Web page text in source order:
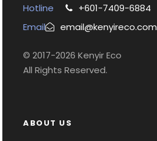
Hotline
+601-7409-6884
Email
email@kenyireco.com
© 2017-2026 Kenyir Eco
All Rights Reserved.
ABOUT US